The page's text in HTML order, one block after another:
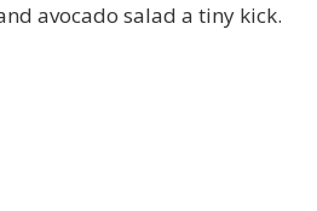
avocado salad a tiny kick.